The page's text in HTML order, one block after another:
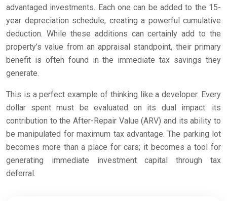
advantaged investments. Each one can be added to the 15-
year depreciation schedule, creating a powerful cumulative
deduction. While these additions can certainly add to the
property’s value from an appraisal standpoint, their primary
benefit is often found in the immediate tax savings they
generate.
This is a perfect example of thinking like a developer. Every
dollar spent must be evaluated on its dual impact: its
contribution to the After-Repair Value (ARV) and its ability to
be manipulated for maximum tax advantage. The parking lot
becomes more than a place for cars; it becomes a tool for
generating immediate investment capital through tax
deferral.